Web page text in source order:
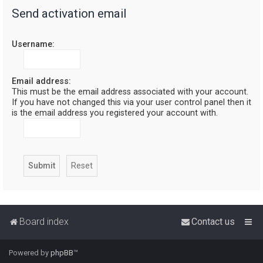
Send activation email
Username:
Email address:
This must be the email address associated with your account.
If you have not changed this via your user control panel then it
is the email address you registered your account with.
Board index Contact us
Powered by phpBB™